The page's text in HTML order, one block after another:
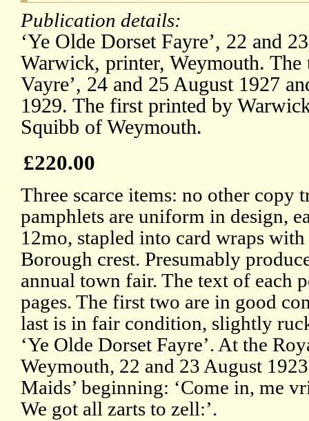
Publication details:
‘Ye Olde Dorset Fayre’, 22 and
Warwick, printer, Weymouth. The
Vayre’, 24 and 25 August 1927
1929. The first printed by
Squibb of Weymouth.
£220.00
Three scarce items: no other copy
pamphlets are uniform in design,
12mo, stapled into card wraps
Borough crest. Presumably
annual town fair. The text of each
pages. The first two are in good
last is in fair condition, slightly
‘Ye Olde Dorset Fayre’. At the
Weymouth, 22 and 23 August
Maids’ beginning: ‘Come in, me
We got all zarts to zell:’.